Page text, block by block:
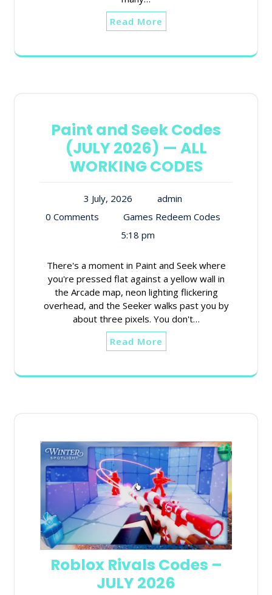
Read More
Paint and Seek Codes
(JULY 2026) — ALL
WORKING CODES
3 July, 2026
admin
0 Comments
Games Redeem Codes
5:18 pm
There's a moment in Paint and Seek where
you're pressed flat against a yellow wall in
the Arcade map, neon lighting flickering
overhead, and the Seeker walks past you by
about three pixels. You don't…
Read More
Roblox Rivals Codes –
JULY 2026